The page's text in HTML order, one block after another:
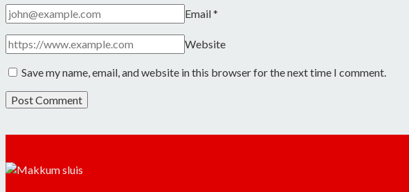
Email*
Website
Save my name, email, and website in this browser for the next time I comment.